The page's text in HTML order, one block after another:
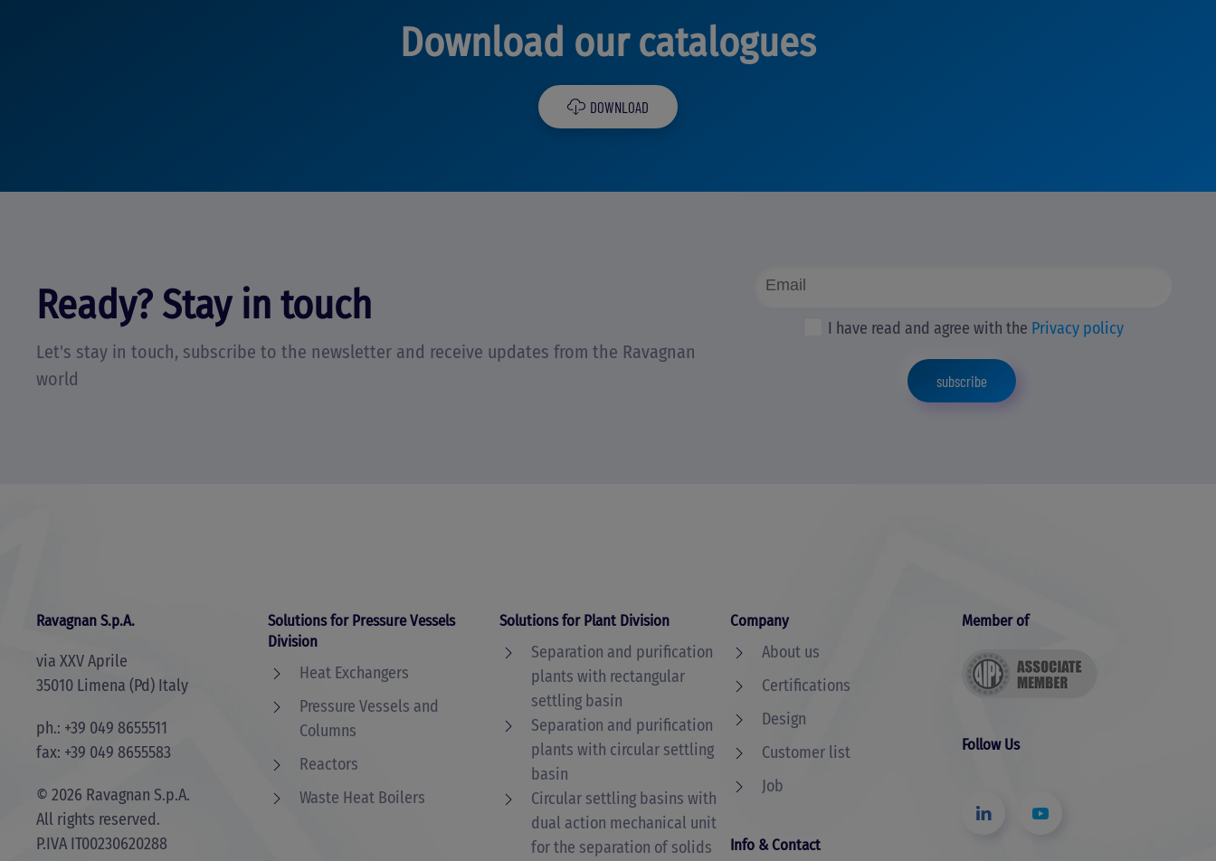
Download our catalogues
DOWNLOAD
Ready? Stay in touch
Let's stay in touch, subscribe to the newsletter and receive updates from the Ravagnan
world
I have read and agree with the Privacy policy
subscribe
Ravagnan S.p.A.
via XXV Aprile
35010 Limena (Pd) Italy
ph.: +39 049 8655511
fax: +39 049 8655583
© 2026 Ravagnan S.p.A.
All rights reserved.
P.IVA IT00230620288
Solutions for Pressure Vessels
Division
Heat Exchangers
Pressure Vessels and
Columns
Reactors
Waste Heat Boilers
Solutions for Plant Division
Separation and purification
plants with rectangular
settling basin
Separation and purification
plants with circular settling
basin
Circular settling basins with
dual action mechanical unit
for the separation of solids
Company
About us
Certifications
Design
Customer list
Job
Info & Contact
Member of
Follow Us